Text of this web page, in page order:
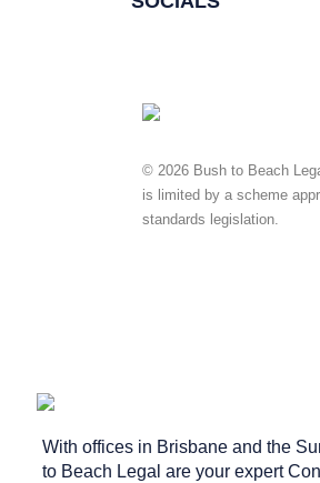
© 2026 Bush to Beach
is limited by a scheme
standards legislation.
With offices in Brisbane and the
to Beach Legal are your expert